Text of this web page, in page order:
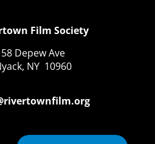
Film Society
58 Depew Ave
NY 10960